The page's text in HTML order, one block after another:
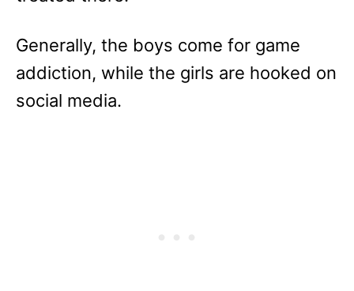
Generally, the boys come for game
addiction, while the girls are hooked on
social media.